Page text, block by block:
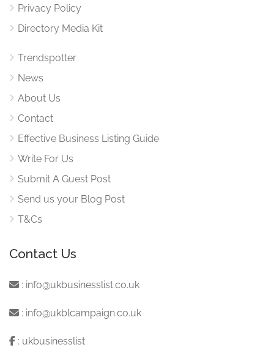
Privacy Policy
Directory Media Kit
Trendspotter
News
About Us
Contact
Effective Business Listing Guide
Write For Us
Submit A Guest Post
Send us your Blog Post
T&Cs
Contact Us
: info@ukbusinesslist.co.uk
: info@ukblcampaign.co.uk
: ukbusinesslist